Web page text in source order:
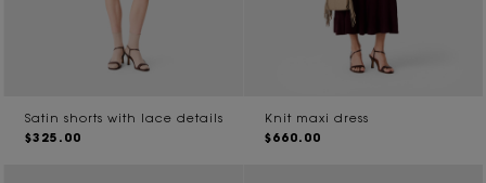
Satin shorts with lace details
$325.00
Knit maxi dress
$660.00